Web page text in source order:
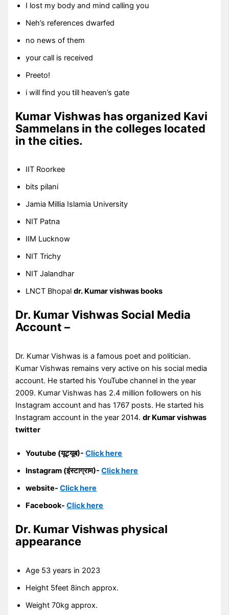
I lost my body and mind calling you
Neh’s references dwarfed
no news of them
your call is received
Preeto!
i will find you till heaven’s gate
Kumar Vishwas has organized Kavi
Sammelans in the colleges located
in the cities.
IIT Roorkee
bits pilani
Jamia Millia Islamia University
NIT Patna
IIM Lucknow
NIT Trichy
NIT Jalandhar
LNCT Bhopaldr. Kumar vishwas books
Dr. Kumar Vishwas Social Media
Account –
Dr. Kumar Vishwas is a famous poet and politician.
Kumar Vishwas remains very active on his social media
account. He started his YouTube channel in the year
2009. Kumar Vishwas has 2.4 million followers on his
Instagram account and has 1767 posts. He started his
Instagram account in the year 2014.dr Kumar vishwas
twitter
Youtube (यूट्यूब)-Click here
Instagram (इंस्टाग्राम)-Click here
website-Click here
Facebook-Click here
Dr. Kumar Vishwas physical
appearance
Age 53 years in 2023
Height 5feet 8inch approx.
Weight 70kg approx.